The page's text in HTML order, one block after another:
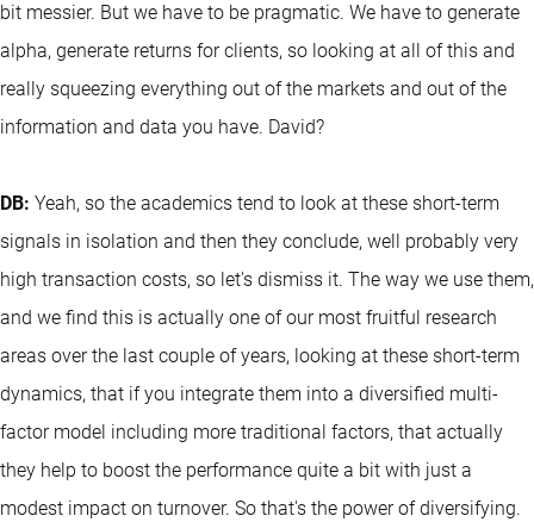
bit messier. But we have to be pragmatic. We have to generate
alpha, generate returns for clients, so looking at all of this and
really squeezing everything out of the markets and out of the
information and data you have. David?
DB: Yeah, so the academics tend to look at these short-term
signals in isolation and then they conclude, well probably very
high transaction costs, so let's dismiss it. The way we use them,
and we find this is actually one of our most fruitful research
areas over the last couple of years, looking at these short-term
dynamics, that if you integrate them into a diversified multi-
factor model including more traditional factors, that actually
they help to boost the performance quite a bit with just a
modest impact on turnover. So that's the power of diversifying.